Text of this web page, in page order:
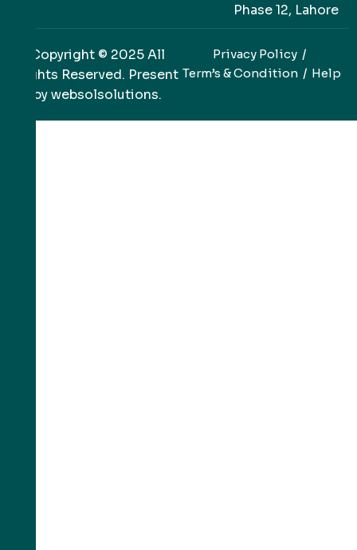
Phase 12, Lahore
Copyright © 2025 All
Rights Reserved. Present
bywebsolsolutions.
Privacy Policy
Term’s & Condition
Help